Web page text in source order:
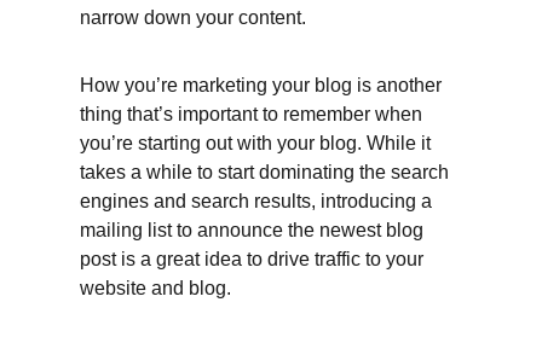
narrow down your content.
How you’re marketing your blog is another
thing that’s important to remember when
you’re starting out with your blog. While it
takes a while to start dominating the search
engines and search results, introducing a
mailing list to announce the newest blog
post is a great idea to drive traffic to your
website and blog.